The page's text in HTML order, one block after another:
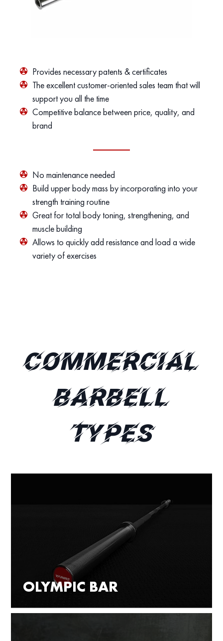
Provides necessary patents & certificates
The excellent customer-oriented sales team that will
support you all the time
Competitive balance between price, quality, and
brand
No maintenance needed
Build upper body mass by incorporating into your
strength training routine
Great for total body toning, strengthening, and
muscle building
Allows to quickly add resistance and load a wide
variety of exercises
Commercial
Barbell
Types
OLYMPIC BAR